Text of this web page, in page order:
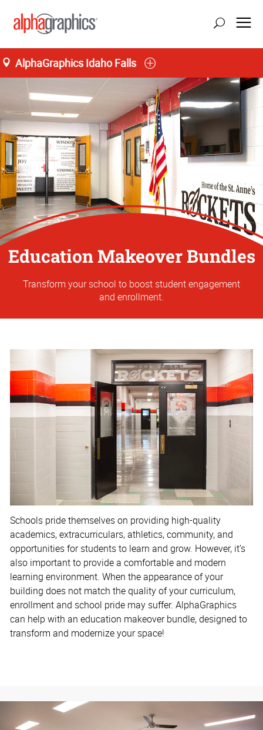
AlphaGraphics Idaho Falls
Education Makeover Bundles
Transform your school to boost student engagement
and enrollment.
Schools pride themselves on providing high-quality
academics, extracurriculars, athletics, community, and
opportunities for students to learn and grow. However, it’s
also important to provide a comfortable and modern
learning environment. When the appearance of your
building does not match the quality of your curriculum,
enrollment and school pride may suffer. AlphaGraphics
can help with an education makeover bundle, designed to
transform and modernize your space!